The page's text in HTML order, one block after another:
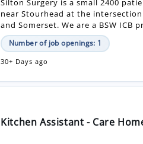
Silton Surgery is a small 2400
near Stourhead at the
and Somerset. We are a BSW ICB
Number of job openings: 1
30+ Days ago
Kitchen Assistant - Care